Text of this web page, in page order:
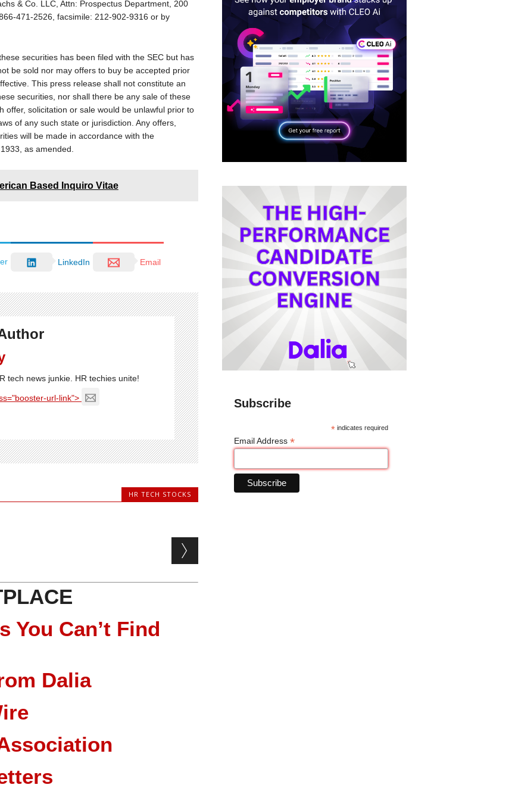
& Co. LLC, Attn: Prospectus Department, 200
471-2526, facsimile: 212-902-9316 or by
securities has been filed with the SEC but has
be sold nor may offers to buy be accepted prior
This press release shall not constitute an
securities, nor shall there be any sale of these
offer, solicitation or sale would be unlawful prior to
of any such state or jurisdiction. Any offers,
will be made in accordance with the
as amended.
Based Inquiro Vitae
LinkedIn Email
tech news junkie. HR techies unite!
url-link">
HR TECH STOCKS
You Can’t Find
Dalia
Subscribe
* indicates required
Email Address *